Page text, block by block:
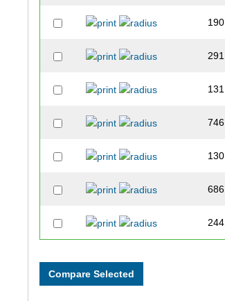
190
291
131
746
130
686
244